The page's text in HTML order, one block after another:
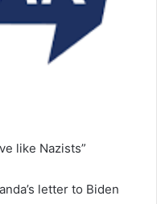
like Nazists”
letter to Biden